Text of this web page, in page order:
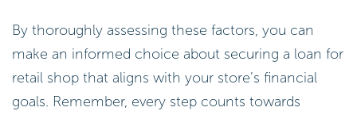
By thoroughly assessing these factors, you can
make an informed choice about securing a loan for
retail shop that aligns with your store’s financial
goals. Remember, every step counts towards